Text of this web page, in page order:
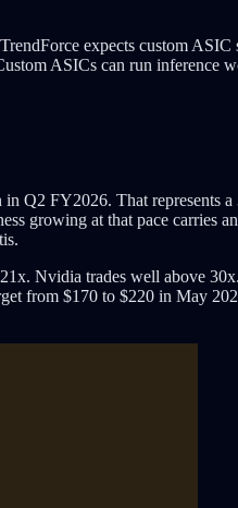
expects custom
ASICs can run inference
Q2 FY2026. That represents a
growing at that pace carries
Nvidia trades well above
from $170 to $220 in May